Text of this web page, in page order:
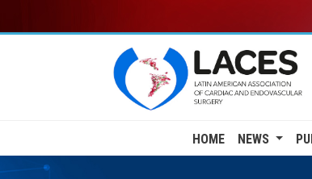
to
navigation
HOME NEWS